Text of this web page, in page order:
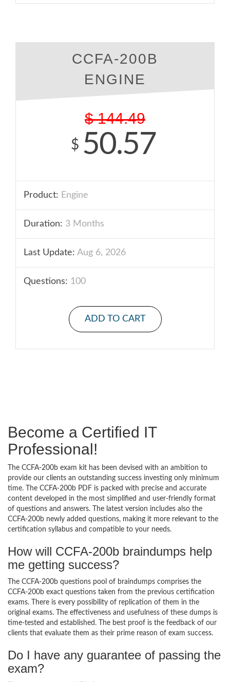
CCFA-200B
ENGINE
$ 144.49
$ 50.57
Product: Engine
Duration: 3 Months
Last Update: Aug 6, 2026
Questions: 100
ADD TO CART
Become a Certified IT
Professional!
The CCFA-200b exam kit has been devised with an ambition to
provide our clients an outstanding success investing only minimum
time. The CCFA-200b PDF is packed with precise and accurate
content developed in the most simplified and user-friendly format
of questions and answers. The latest version includes also the
CCFA-200b newly added questions, making it more relevant to the
certification syllabus and compatible to your needs.
How will CCFA-200b braindumps help
me getting success?
The CCFA-200b questions pool of braindumps comprises the
CCFA-200b exact questions taken from the previous certification
exams. There is every possibility of replication of them in the
original exams. The effectiveness and usefulness of these dumps is
time-tested and established. The best proof is the feedback of our
clients that evaluate them as their prime reason of exam success.
Do I have any guarantee of passing the
exam?